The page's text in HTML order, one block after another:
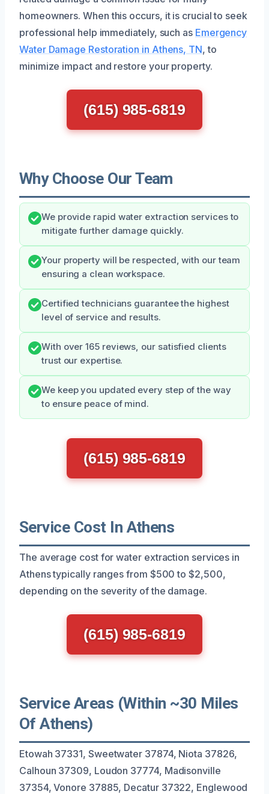
homeowners. When this occurs, it is crucial to seek
professional help immediately, such as Emergency
Water Damage Restoration in Athens, TN, to
minimize impact and restore your property.
(615) 985-6819
Why Choose Our Team
We provide rapid water extraction services to
mitigate further damage quickly.
Your property will be respected, with our team
ensuring a clean workspace.
Certified technicians guarantee the highest
level of service and results.
With over 165 reviews, our satisfied clients
trust our expertise.
We keep you updated every step of the way
to ensure peace of mind.
(615) 985-6819
Service Cost In Athens
The average cost for water extraction services in
Athens typically ranges from $500 to $2,500,
depending on the severity of the damage.
(615) 985-6819
Service Areas (Within ~30 Miles
Of Athens)
Etowah 37331, Sweetwater 37874, Niota 37826,
Calhoun 37309, Loudon 37774, Madisonville
37354, Vonore 37885, Decatur 37322, Englewood